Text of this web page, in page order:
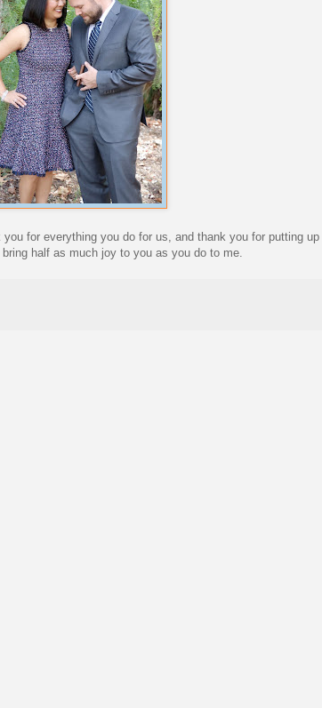
for everything you do for us, and thank you for putting
half as much joy to you as you do to me.